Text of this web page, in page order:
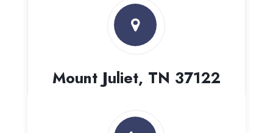
Mount Juliet, TN 37122